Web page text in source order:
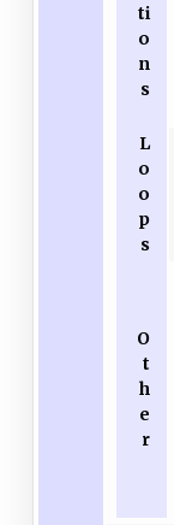
ti
o
n
s
L
o
o
p
s
O
t
h
e
r